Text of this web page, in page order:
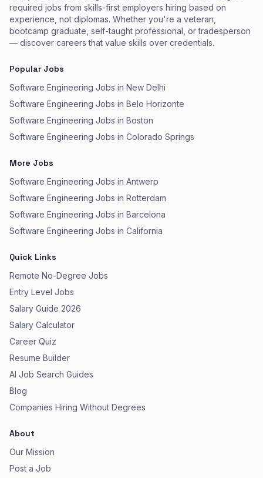
required jobs from skills-first employers hiring based on
experience, not diplomas. Whether you're a veteran,
bootcamp graduate, self-taught professional, or tradesperson
— discover careers that value skills over credentials.
Popular Jobs
Software Engineering Jobs in New Delhi
Software Engineering Jobs in Belo Horizonte
Software Engineering Jobs in Boston
Software Engineering Jobs in Colorado Springs
More Jobs
Software Engineering Jobs in Antwerp
Software Engineering Jobs in Rotterdam
Software Engineering Jobs in Barcelona
Software Engineering Jobs in California
Quick Links
Remote No-Degree Jobs
Entry Level Jobs
Salary Guide 2026
Salary Calculator
Career Quiz
Resume Builder
AI Job Search Guides
Blog
Companies Hiring Without Degrees
About
Our Mission
Post a Job